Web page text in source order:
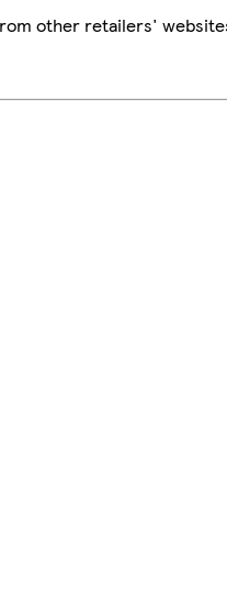
other retailers'